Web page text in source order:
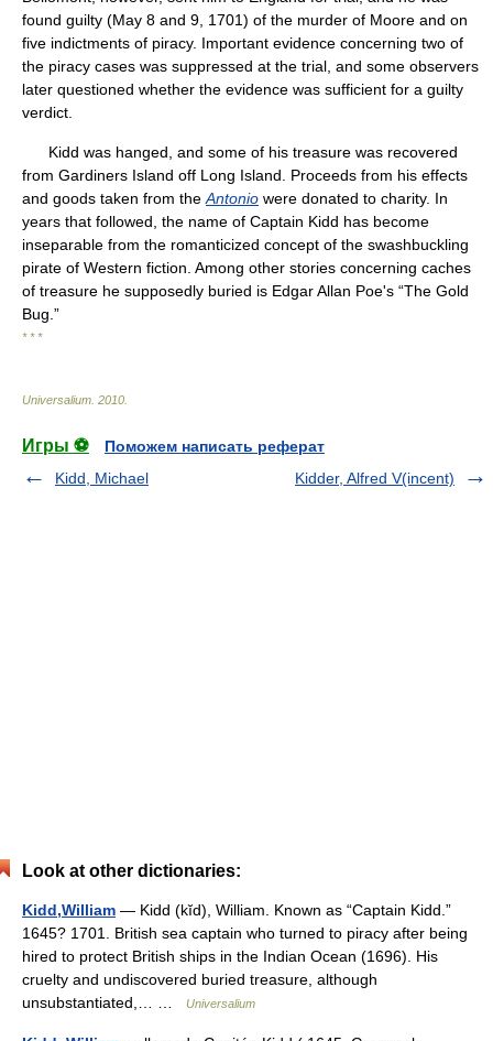
found guilty (May 8 and 9, 1701) of the murder of Moore and on
five indictments of piracy. Important evidence concerning two of
the piracy cases was suppressed at the trial, and some observers
later questioned whether the evidence was sufficient for a guilty
verdict.
Kidd was hanged, and some of his treasure was recovered
from Gardiners Island off Long Island. Proceeds from his effects
and goods taken from the Antonio were donated to charity. In
years that followed, the name of Captain Kidd has become
inseparable from the romanticized concept of the swashbuckling
pirate of Western fiction. Among other stories concerning caches
of treasure he supposedly buried is Edgar Allan Poe's “The Gold
Bug.”
* * *
Universalium 2010
Игры ⚽
Поможем написать реферат
Kidd, Michael
Kidder, Alfred V(incent)
Look at other dictionaries:
Kidd,William — Kidd (kĭd), William. Known as “Captain Kidd.”
1645? 1701. British sea captain who turned to piracy after being
hired to protect British ships in the Indian Ocean (1696). His
cruelty and undiscovered buried treasure, although
unsubstantiated,… …
Universalium